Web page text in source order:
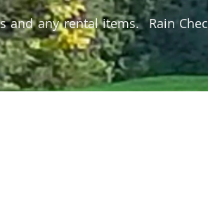
and any rental items. Rain